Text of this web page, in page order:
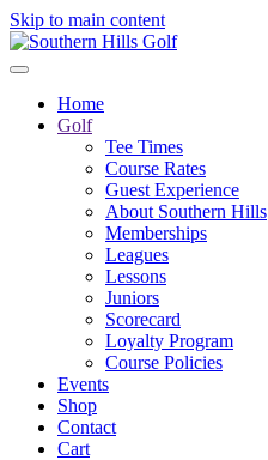
Skip to main content
Home
Golf
Tee Times
Course Rates
Guest Experience
About Southern Hills
Memberships
Leagues
Lessons
Juniors
Scorecard
Loyalty Program
Course Policies
Events
Shop
Contact
Cart